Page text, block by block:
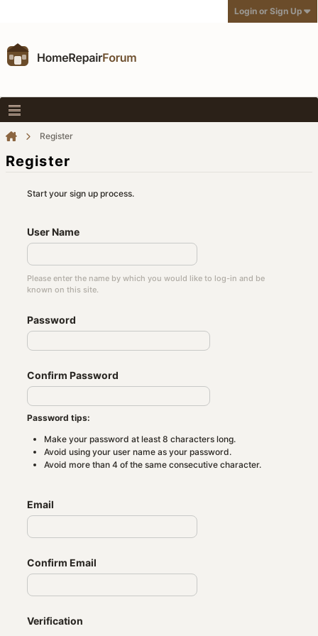
Login or Sign Up
Register
Register
Start your sign up process.
User Name
Please enter the name by which you would like to log-in and be
known on this site.
Password
Confirm Password
Password tips:
Make your password at least 8 characters long.
Avoid using your user name as your password.
Avoid more than 4 of the same consecutive character.
Email
Confirm Email
Verification